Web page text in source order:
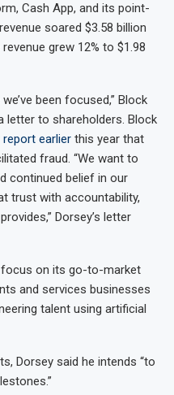
Cash App, and its point-
soared $3.58 billion
grew 12% to $1.98
been focused,” Block
letter to shareholders. Block
earlier this year that
fraud. “We want to
continued belief in our
trust with accountability,
Dorsey’s letter
focus on its go-to-market
and services businesses
talent using artificial
Dorsey said he intends “to